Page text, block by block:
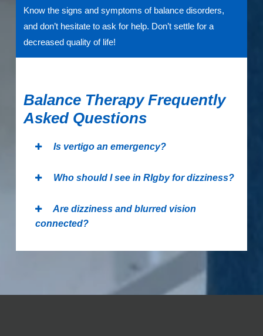
Know the signs and symptoms of balance disorders,
and don’t hesitate to ask for help. Don’t settle for a
decreased quality of life!
Balance Therapy Frequently
Asked Questions
Is vertigo an emergency?
Who should I see in RIgby for dizziness?
Are dizziness and blurred vision
connected?